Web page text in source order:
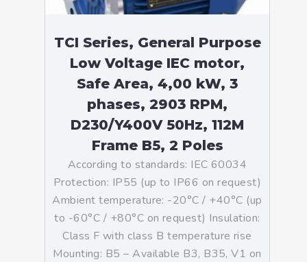
TCI Series, General Purpose
Low Voltage IEC motor,
Safe Area, 4,00 kW, 3
phases, 2903 RPM,
D230/Y400V 50Hz, 112M
Frame B5, 2 Poles
According to standards: IEC 60034
Protection: IP55 (up to IP66 on request)
Ambient temperature: -20°C / +40°C (up
to -60°C / +80°C on request) Insulation:
Class F with class B temperature rise
Mounting: B5 – Available B3, B35, V1 on